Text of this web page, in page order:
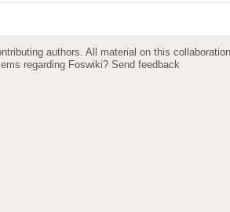
authors. All material on this
regarding Foswiki? Send feedback